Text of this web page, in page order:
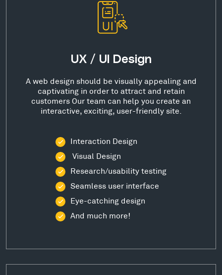
UX / UI Design
A web design should be visually appealing and
captivating in order to attract and retain
customers Our team can help you create an
interactive, exciting, user-friendly site.
Interaction Design
Visual Design
Research/usability testing
Seamless user interface
Eye-catching design
And much more!